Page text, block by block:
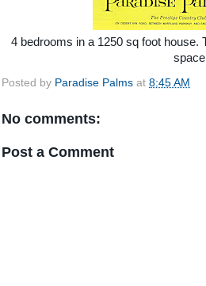
4 bedrooms in a 1250 sq foot house.
Posted by Paradise Palms at 8:45 AM
No comments:
Post a Comment